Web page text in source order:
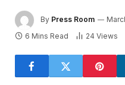
By Press Room
6 Mins Read
24 Views